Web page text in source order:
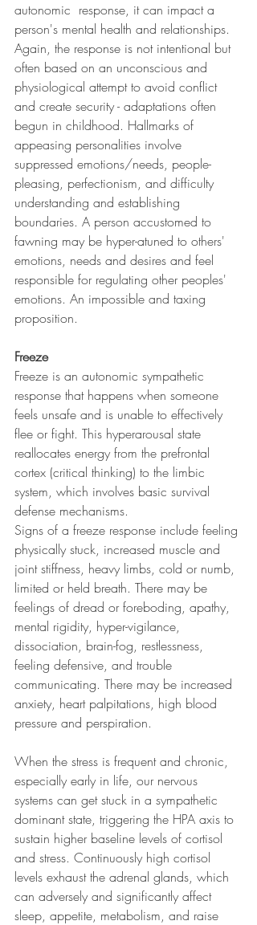
autonomic  response, it can impact a
person's mental health and relationships.
Again, the response is not intentional but
often based on an unconscious and
physiological attempt to avoid conflict
and create security - adaptations often
begun in childhood. Hallmarks of
appeasing personalities involve
suppressed emotions/needs, people-
pleasing, perfectionism, and difficulty
understanding and establishing
boundaries. A person accustomed to
fawning may be hyper-atuned to others'
emotions, needs and desires and feel
responsible for regulating other peoples'
emotions. An impossible and taxing
proposition.
Freeze
Freeze is an autonomic sympathetic
response that happens when someone
feels unsafe and is unable to effectively
flee or fight. This hyperarousal state
reallocates energy from the prefrontal
cortex (critical thinking) to the limbic
system, which involves basic survival
defense mechanisms.
Signs of a freeze response include feeling
physically stuck, increased muscle and
joint stiffness, heavy limbs, cold or numb,
limited or held breath. There may be
feelings of dread or foreboding, apathy,
mental rigidity, hyper-vigilance,
dissociation, brain-fog, restlessness,
feeling defensive, and trouble
communicating. There may be increased
anxiety, heart palpitations, high blood
pressure and perspiration.
When the stress is frequent and chronic,
especially early in life, our nervous
systems can get stuck in a sympathetic
dominant state, triggering the HPA axis to
sustain higher baseline levels of cortisol
and stress. Continuously high cortisol
levels exhaust the adrenal glands, which
can adversely and significantly affect
sleep, appetite, metabolism, and raise